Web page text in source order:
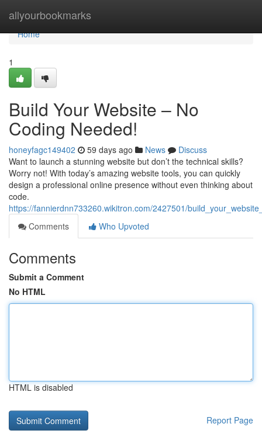
allyourbookmarks
Home
Home
1
Build Your Website – No
Coding Needed!
honeyfagc149402 59 days ago News
Discuss
Want to launch a stunning website but don’t the technical skills?
Worry not! With today’s amazing website tools, you can quickly
design a professional online presence without even thinking about
code.
https://fannierdnn733260.wikitron.com/2427501/
Comments
Who Upvoted
Comments
Submit a Comment
No HTML
HTML is disabled
Report Page